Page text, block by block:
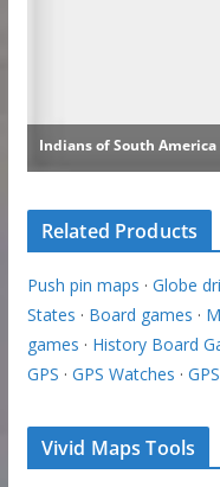
Related Products
Push pin maps · Globe
States · Board games ·
games · History Board
GPS · GPS Watches ·
Vivid Maps Tools